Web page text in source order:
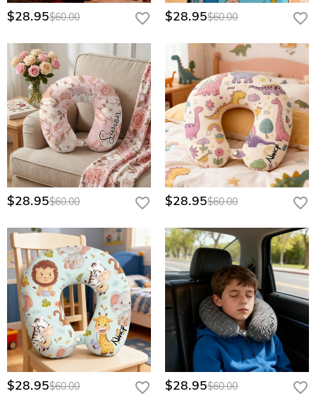
$28.95$60.00 $28.95$60.00
$28.95$60.00 $28.95$60.00
$28.95$60.00 $28.95$60.00